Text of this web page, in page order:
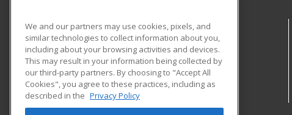
Gavilan College
Community Education
5055 Santa Teresa Blvd
Gilroy, CA 95020 US
We and our partners may use cookies, pixels, and
similar technologies to collect information about you,
including about your browsing activities and devices.
This may result in your information being collected by
our third-party partners. By choosing to "Accept All
Cookies", you agree to these practices, including as
described in the Privacy Policy